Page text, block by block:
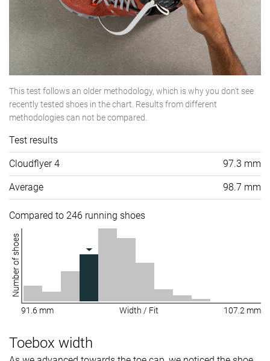
This test follows an older methodology, which is why you don't see
recently tested shoes in the chart. Results from different
methodologies can not be compared.
Test results
Cloudflyer 4 97.3 mm
Average 98.7 mm
Compared to 246 running shoes
Number of shoes
91.6 mm Width / Fit 107.2 mm
Toebox width